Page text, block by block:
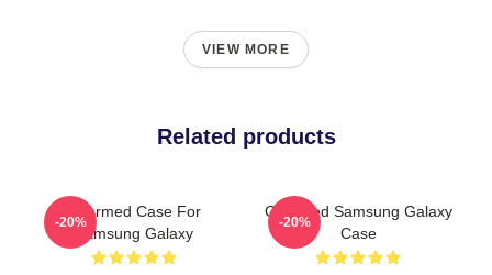
VIEW MORE
Related products
Charmed Case For
Samsung Galaxy
-20%
Charmed Samsung Galaxy
Case
-20%